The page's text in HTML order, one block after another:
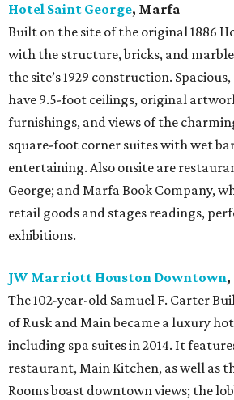
Hotel Saint George, Marfa
Built on the site of the original 1886
with the structure, bricks, and
the site’s 1929 construction.
have 9.5-foot ceilings, original
furnishings, and views of the
square-foot corner suites with wet
entertaining. Also onsite are
George; and Marfa Book Company,
retail goods and stages readings,
exhibitions.
JW Marriott Houston Downtown
The 102-year-old Samuel F. Carter
of Rusk and Main became a luxury
including spa suites in 2014. It
restaurant, Main Kitchen, as well as
Rooms boast downtown views; the